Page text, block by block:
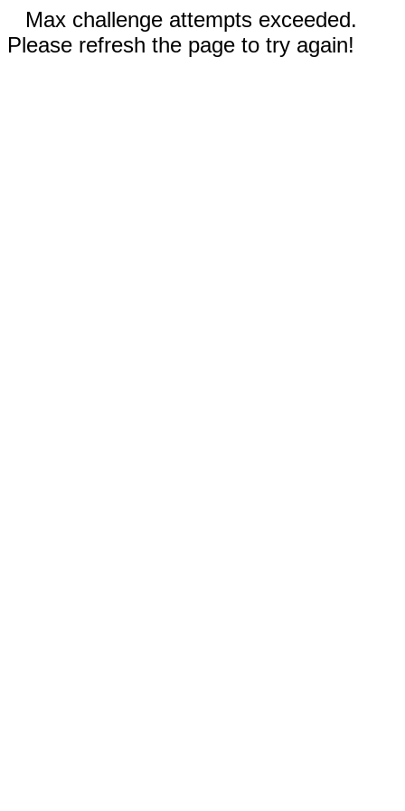
Max challenge attempts exceeded.
Please refresh the page to try again!